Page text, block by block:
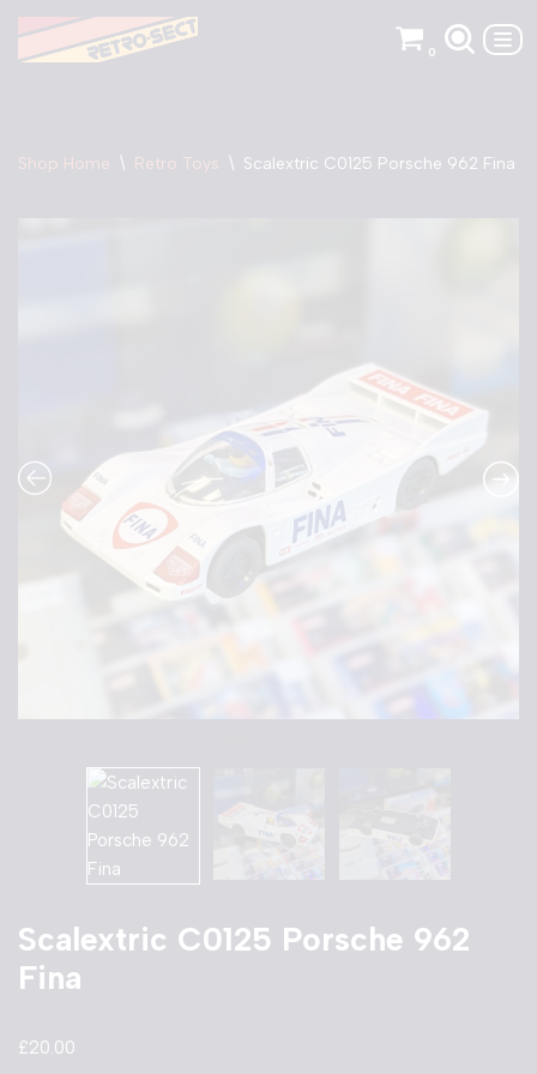
Skip
0
Shop Home \ Retro Toys \ Scalextric C0125 Porsche 962 Fina
Scalextric C0125 Porsche 962
Fina
£20.00